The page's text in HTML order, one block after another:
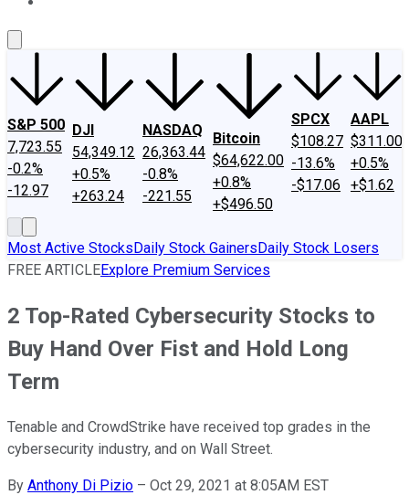
S&P 500
7,723.55
-0.2%
-12.97
DJI
54,349.12
+0.5%
+263.24
NASDAQ
26,363.44
-0.8%
-221.55
Bitcoin
$64,622.00
+0.8%
+$496.50
SPCX
$108.27
-13.6%
-$17.06
AAPL
$311.00
+0.5%
+$1.62
Most Active StocksDaily Stock GainersDaily Stock Losers
FREE ARTICLEExplore Premium Services
2 Top-Rated Cybersecurity Stocks to
Buy Hand Over Fist and Hold Long
Term
Tenable and CrowdStrike have received top grades in the
cybersecurity industry, and on Wall Street.
By Anthony Di Pizio – Oct 29, 2021 at 8:05AM EST